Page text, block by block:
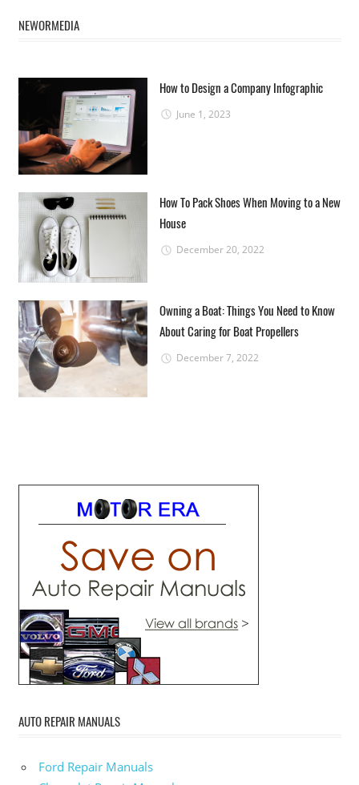
NEWORMEDIA
How to Design a Company Infographic
June 1, 2023
How To Pack Shoes When Moving to a New
House
December 20, 2022
Owning a Boat: Things You Need to Know
About Caring for Boat Propellers
December 7, 2022
AUTO REPAIR MANUALS
Ford Repair Manuals